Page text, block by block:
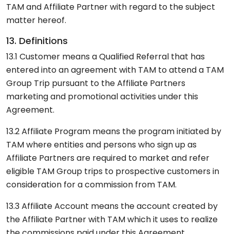
TAM and Affiliate Partner with regard to the subject
matter hereof.
13. Definitions
13.1 Customer means a Qualified Referral that has
entered into an agreement with TAM to attend a TAM
Group Trip pursuant to the Affiliate Partners
marketing and promotional activities under this
Agreement.
13.2 Affiliate Program means the program initiated by
TAM where entities and persons who sign up as
Affiliate Partners are required to market and refer
eligible TAM Group trips to prospective customers in
consideration for a commission from TAM.
13.3 Affiliate Account means the account created by
the Affiliate Partner with TAM which it uses to realize